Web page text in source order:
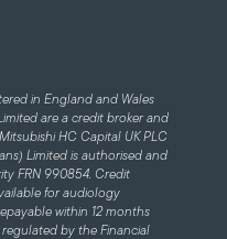
in England and Wales
are a credit broker and
HC Capital UK PLC
Limited is authorised and
FRN 990854. Credit
for audiology
within 12 months
by the Financial